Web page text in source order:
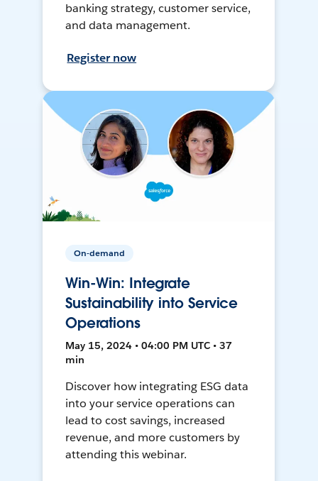
banking strategy, customer service,
and data management.
Register now
On-demand
Win-Win: Integrate
Sustainability into Service
Operations
May 15, 2024 • 04:00 PM UTC • 37
min
Discover how integrating ESG data
into your service operations can
lead to cost savings, increased
revenue, and more customers by
attending this webinar.